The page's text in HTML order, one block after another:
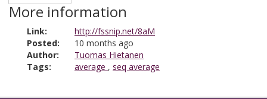
More information
Link:
http://fssnip.net/8aM
Posted:
10 months ago
Author:
Tuomas Hietanen
Tags:
average , seq average